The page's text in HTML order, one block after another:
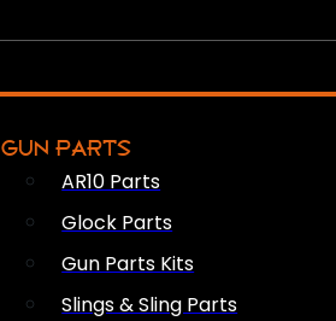
GUN PARTS
AR10 Parts
Glock Parts
Gun Parts Kits
Slings & Sling Parts